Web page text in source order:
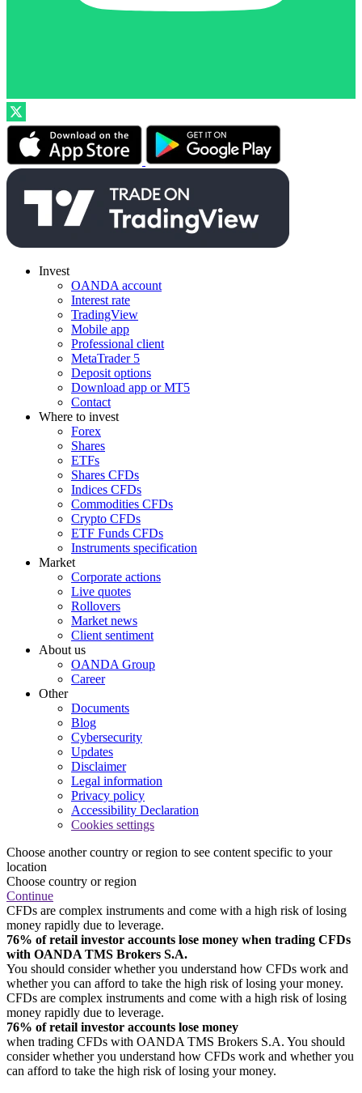
Invest
OANDA account
Interest rate
TradingView
Mobile app
Professional client
MetaTrader 5
Deposit options
Download app or MT5
Contact
Where to invest
Forex
Shares
ETFs
Shares CFDs
Indices CFDs
Commodities CFDs
Crypto CFDs
ETF Funds CFDs
Instruments specification
Market
Corporate actions
Live quotes
Rollovers
Market news
Client sentiment
About us
OANDA Group
Career
Other
Documents
Blog
Cybersecurity
Updates
Disclaimer
Legal information
Privacy policy
Accessibility Declaration
Cookies settings
Choose another country or region to see content specific to your
location
Choose country or region
Continue
CFDs are complex instruments and come with a high risk of losing
money rapidly due to leverage.
76% of retail investor accounts lose money when trading CFDs
with OANDA TMS Brokers S.A.
You should consider whether you understand how CFDs work and
whether you can afford to take the high risk of losing your money.
CFDs are complex instruments and come with a high risk of losing
money rapidly due to leverage.
76% of retail investor accounts lose money
when trading CFDs with OANDA TMS Brokers S.A. You should
consider whether you understand how CFDs work and whether you
can afford to take the high risk of losing your money.